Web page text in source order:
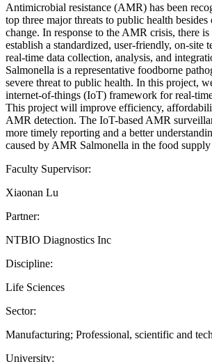
Antimicrobial resistance (AMR) has been
top three major threats to public health besides
change. In response to the AMR crisis, there
establish a standardized, user-friendly, on-site
real-time data collection, analysis, and
Salmonella is a representative foodborne
severe threat to public health. In this project,
internet-of-things (IoT) framework for real-
This project will improve efficiency,
AMR detection. The IoT-based AMR
more timely reporting and a better
caused by AMR Salmonella in the food
Faculty Supervisor:
Xiaonan Lu
Partner:
NTBIO Diagnostics Inc
Discipline:
Life Sciences
Sector:
Manufacturing; Professional, scientific and
University: